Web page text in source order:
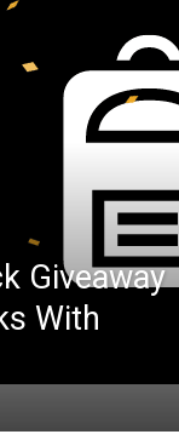
Giveaway
With